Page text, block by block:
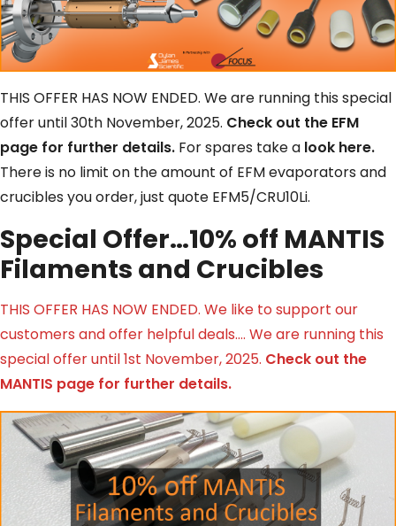
THIS OFFER HAS NOW ENDED. We are running this special
offer until 30th November, 2025. Check out the EFM
page for further details. For spares take a look here.
There is no limit on the amount of EFM evaporators and
crucibles you order, just quote EFM5/CRU10Li.
Special Offer…10% off MANTIS
Filaments and Crucibles
THIS OFFER HAS NOW ENDED. We like to support our
customers and offer helpful deals…. We are running this
special offer until 1st November, 2025. Check out the
MANTIS page for further details.